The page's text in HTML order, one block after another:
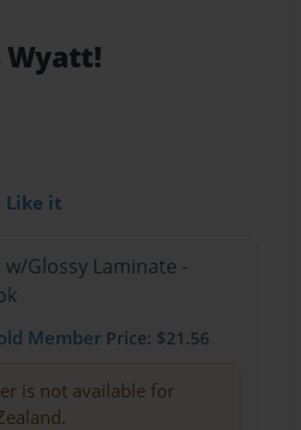
Wyatt!
Like it
Glossy Laminate -
MemberPrice: $21.56
is not available for